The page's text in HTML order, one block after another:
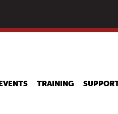
EVENTS TRAINING